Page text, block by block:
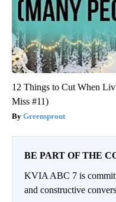
12 Things to Cut When
Miss #11)
Greensprout
BE PART OF THE
KVIA ABC 7 is
and constructive